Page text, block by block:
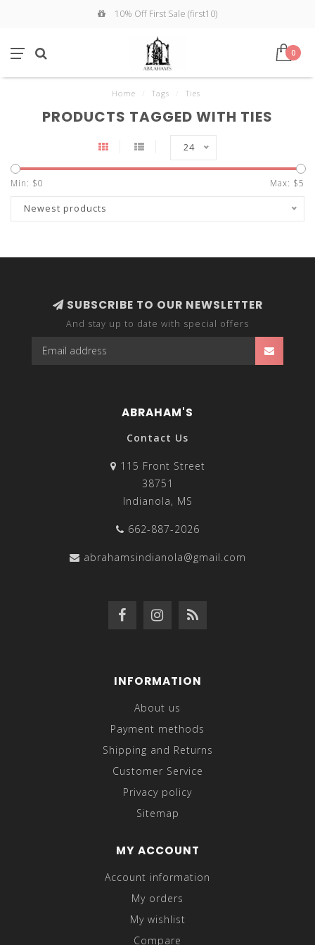
10% Off First Sale (first10)
0
Home Tags Ties
PRODUCTS TAGGED WITH TIES
24
Min: $0 Max: $5
Newest products
SUBSCRIBE TO OUR NEWSLETTER
And stay up to date with special offers
ABRAHAM'S
Contact Us
115 Front Street
38751
Indianola, MS
662-887-2026
abrahamsindianola@gmail.com
INFORMATION
About us
Payment methods
Shipping and Returns
Customer Service
Privacy policy
Sitemap
MY ACCOUNT
Account information
My orders
My wishlist
Compare